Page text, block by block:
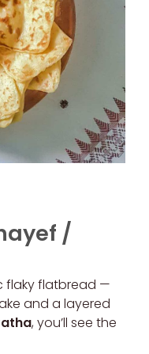
/
flaky flatbread —
and a layered
, you’ll see the